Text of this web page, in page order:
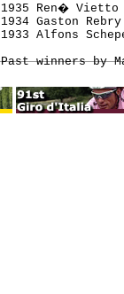
1935 Ren�
1934 Gaston
1933 Alfons
Past winners by